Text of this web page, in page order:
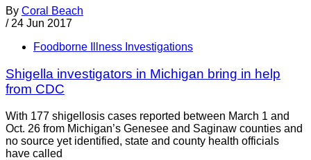
By Coral Beach
/ 24 Jun 2017
Foodborne Illness Investigations
Shigella investigators in Michigan bring in help
from CDC
With 177 shigellosis cases reported between March 1 and
Oct. 26 from Michigan’s Genesee and Saginaw counties and
no source yet identified, state and county health officials
have called